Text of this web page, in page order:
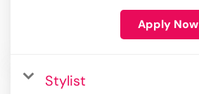
Apply Now
Stylist